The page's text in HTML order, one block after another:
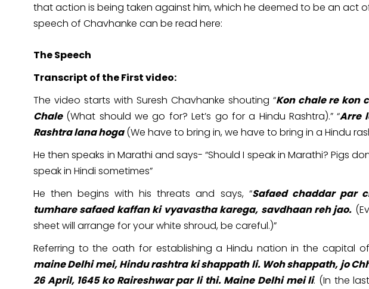
that action is being taken against him, which he deemed to be an act
speech of Chavhanke can be read here:
The Speech
Transcript of the First video:
The video starts with Suresh Chavhanke shouting “Kon chale re kon
Chale(What should we go for? Let’s go for a Hindu Rashtra).” “Arre
Rashtra lana hoga(We have to bring in, we have to bring in a Hindu
He then speaks in Marathi and says- “Should I speak in Marathi? Pigs
speak in Hindi sometimes”
He then begins with his threats and says, “Safaed chaddar par
tumhare safaed kaffan ki vyavastha karega, savdhaan reh jao.
sheet will arrange for your white shroud, be careful.)”
Referring to the oath for establishing a Hindu nation in the capital of
maine Delhi mei, Hindu rashtra ki shappath li. Woh shappath, jo
26 April, 1645 ko Raireshwar par li thi. Maine Delhi mei li. (In the